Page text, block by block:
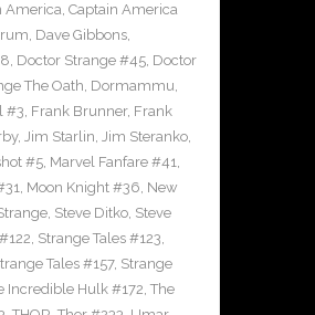
America, Captain America
, Dave Gibbons,
, Doctor Strange #45, Doctor
The Oath, Dormammu,
#3, Frank Brunner, Frank
, Jim Starlin, Jim Steranko,
#5, Marvel Fanfare #41,
, Moon Knight #36, New
, Steve Ditko, Steve
, Strange Tales #123,
Tales #157, Strange
Incredible Hulk #172, The